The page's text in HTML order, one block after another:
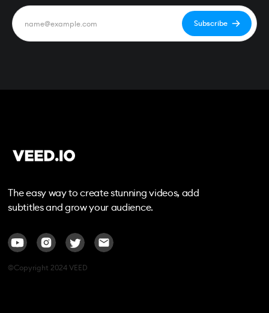
The easy way to create stunning videos, add
subtitles and grow your audience.
©Copyright 2024 VEED